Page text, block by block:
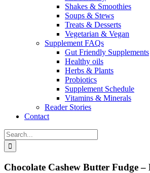
Shakes & Smoothies
Soups & Stews
Treats & Desserts
Vegetarian & Vegan
Supplement FAQs
Gut Friendly Supplements
Healthy oils
Herbs & Plants
Probiotics
Supplement Schedule
Vitamins & Minerals
Reader Stories
Contact
Search
for:
Chocolate Cashew Butter Fudge –